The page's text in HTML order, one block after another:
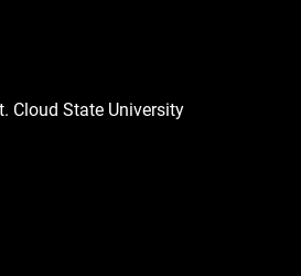
Cloud State University